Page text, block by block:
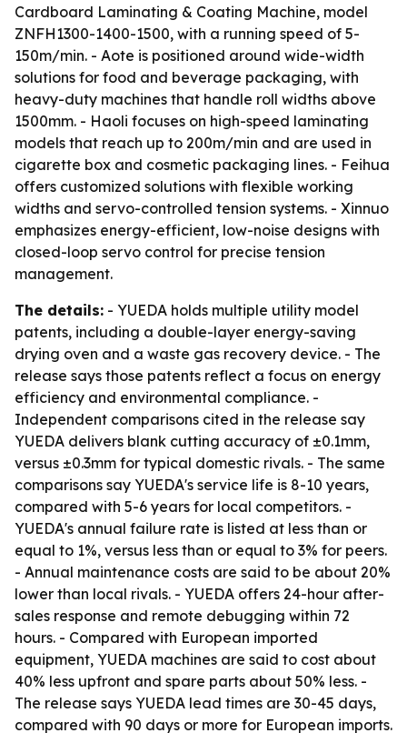
Cardboard Laminating & Coating Machine, model
ZNFH1300-1400-1500, with a running speed of 5-
150m/min. - Aote is positioned around wide-width
solutions for food and beverage packaging, with
heavy-duty machines that handle roll widths above
1500mm. - Haoli focuses on high-speed laminating
models that reach up to 200m/min and are used in
cigarette box and cosmetic packaging lines. - Feihua
offers customized solutions with flexible working
widths and servo-controlled tension systems. - Xinnuo
emphasizes energy-efficient, low-noise designs with
closed-loop servo control for precise tension
management.
The details: - YUEDA holds multiple utility model
patents, including a double-layer energy-saving
drying oven and a waste gas recovery device. - The
release says those patents reflect a focus on energy
efficiency and environmental compliance. -
Independent comparisons cited in the release say
YUEDA delivers blank cutting accuracy of ±0.1mm,
versus ±0.3mm for typical domestic rivals. - The same
comparisons say YUEDA's service life is 8-10 years,
compared with 5-6 years for local competitors. -
YUEDA's annual failure rate is listed at less than or
equal to 1%, versus less than or equal to 3% for peers.
- Annual maintenance costs are said to be about 20%
lower than local rivals. - YUEDA offers 24-hour after-
sales response and remote debugging within 72
hours. - Compared with European imported
equipment, YUEDA machines are said to cost about
40% less upfront and spare parts about 50% less. -
The release says YUEDA lead times are 30-45 days,
compared with 90 days or more for European imports.